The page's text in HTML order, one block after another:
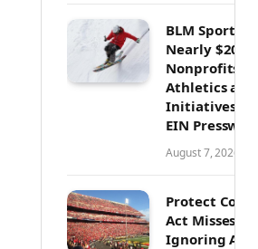
BLM Sports
Nearly
Nonprofits,
Athletics
Initiatives
EIN Presswire
August 7, 2026
Protect
Act Misses
Ignoring